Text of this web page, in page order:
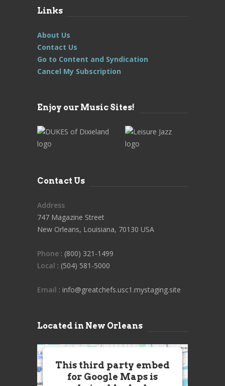
Links
About Us
Contact Us
Go to Content and Syndication
Cancel My Subscription
Enjoy our Music Sites!
Contact Us
Address
747 Magazine Street
New Orleans, Louisiana, 70130 USA
Phone : (800) 321-1499
Local : (504) 581-5000
Email : info@greatchefs.usc1.mystaging.site
Located in New Orleans
This third party embed
for Google Maps is